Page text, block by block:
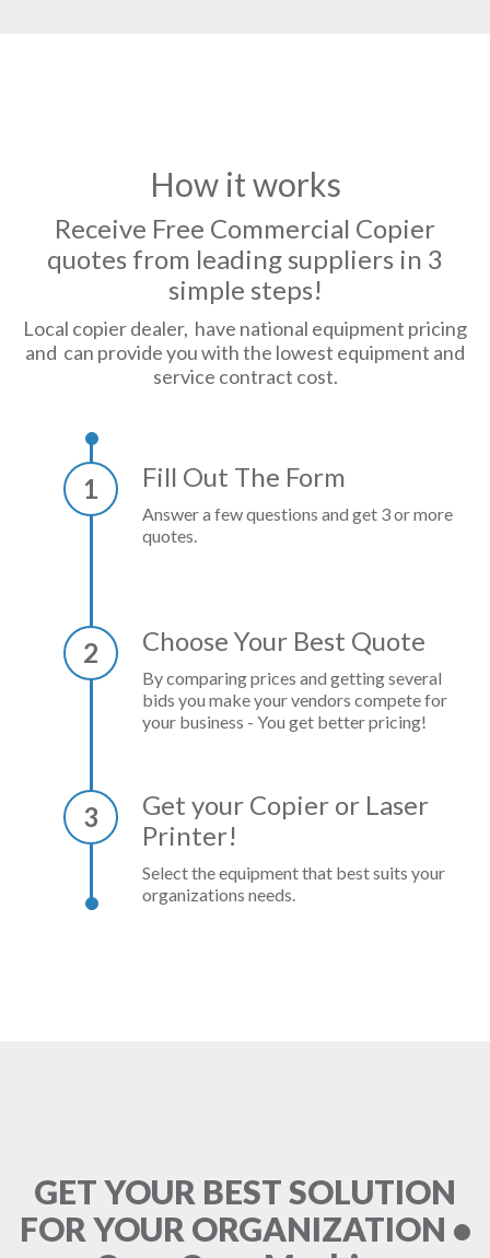
How it works
Receive Free Commercial Copier
quotes from leading suppliers in 3
simple steps!
Local copier dealer, have national equipment pricing
and can provide you with the lowest equipment and
service contract cost.
1 Fill Out The Form
Answer a few questions and get 3 or more
quotes.
2 Choose Your Best Quote
By comparing prices and getting several
bids you make your vendors compete for
your business - You get better pricing!
3
Get your Copier or Laser
Printer!
Select the equipment that best suits your
organizations needs.
GET YOUR BEST SOLUTION
FOR YOUR ORGANIZATION •